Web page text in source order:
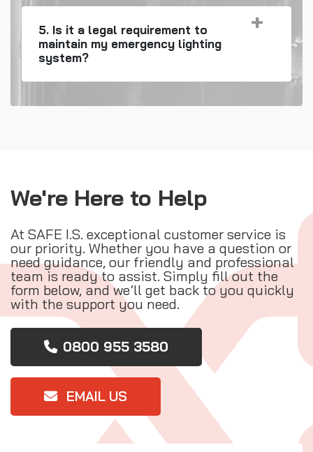
5. Is it a legal requirement to
maintain my emergency lighting
system?
We're Here to Help
At SAFE I.S. exceptional customer service is
our priority. Whether you have a question or
need guidance, our friendly and professional
team is ready to assist. Simply fill out the
form below, and we’ll get back to you quickly
with the support you need.
0800 955 3580
EMAIL US